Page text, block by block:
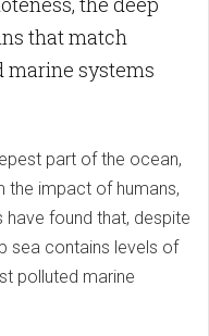
that match
marine systems
part of the ocean,
the impact of humans,
found that, despite
sea contains levels of
polluted marine